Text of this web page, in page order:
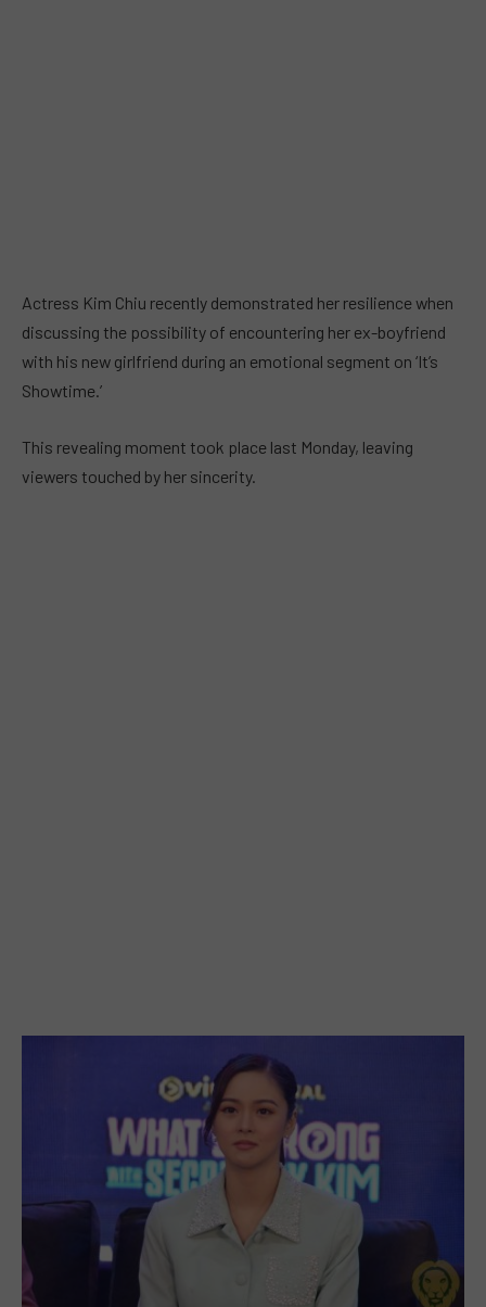
Actress Kim Chiu recently demonstrated her resilience when
discussing the possibility of encountering her ex-boyfriend
with his new girlfriend during an emotional segment on ‘It’s
Showtime.’
This revealing moment took place last Monday, leaving
viewers touched by her sincerity.